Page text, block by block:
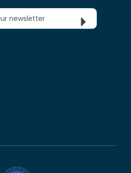
newsletter